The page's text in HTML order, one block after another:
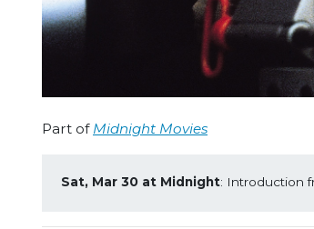
Part of Midnight Movies
Sat, Mar 30 at Midnight: Introduction